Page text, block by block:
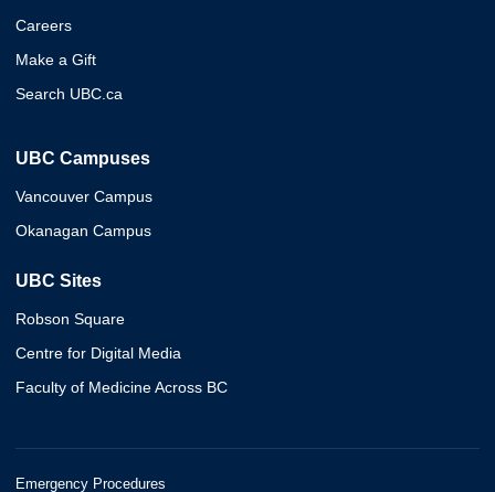
Careers
Make a Gift
Search UBC.ca
UBC Campuses
Vancouver Campus
Okanagan Campus
UBC Sites
Robson Square
Centre for Digital Media
Faculty of Medicine Across BC
Emergency Procedures